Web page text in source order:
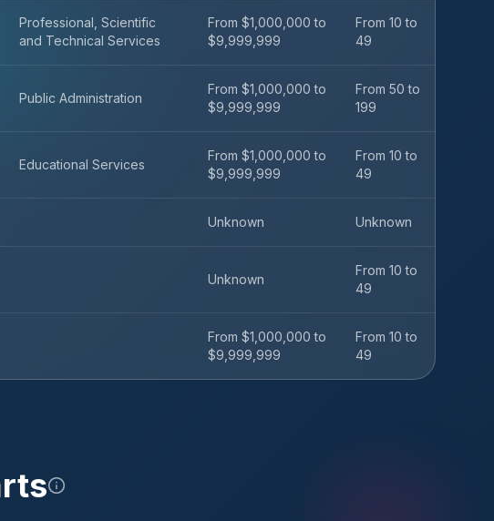
Professional, Scientific
and Technical Services
From $1,000,000 to
$9,999,999
From 10 to
49
Public Administration
From $1,000,000 to
$9,999,999
From 50 to
199
Educational Services
From $1,000,000 to
$9,999,999
From 10 to
49
Unknown Unknown
Unknown
From 10 to
49
From $1,000,000 to
$9,999,999
From 10 to
49